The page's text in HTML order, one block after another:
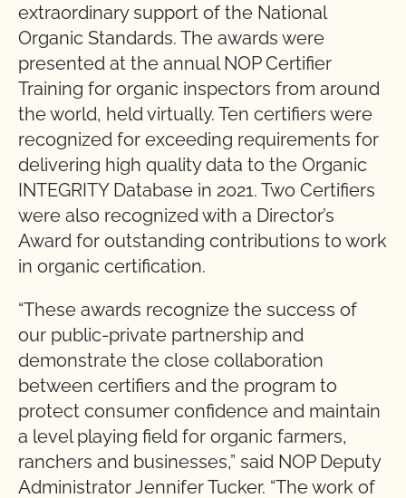
extraordinary support of the National
Organic Standards. The awards were
presented at the annual NOP Certifier
Training for organic inspectors from around
the world, held virtually. Ten certifiers were
recognized for exceeding requirements for
delivering high quality data to the Organic
INTEGRITY Database in 2021. Two Certifiers
were also recognized with a Director’s
Award for outstanding contributions to work
in organic certification.
“These awards recognize the success of
our public-private partnership and
demonstrate the close collaboration
between certifiers and the program to
protect consumer confidence and maintain
a level playing field for organic farmers,
ranchers and businesses,” said NOP Deputy
Administrator Jennifer Tucker. “The work of